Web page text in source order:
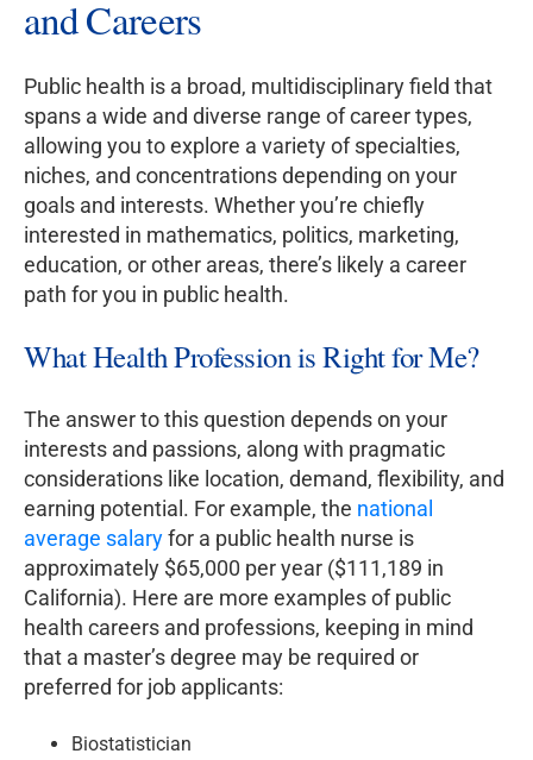
and Careers
Public health is a broad, multidisciplinary field that
spans a wide and diverse range of career types,
allowing you to explore a variety of specialties,
niches, and concentrations depending on your
goals and interests. Whether you’re chiefly
interested in mathematics, politics, marketing,
education, or other areas, there’s likely a career
path for you in public health.
What Health Profession is Right for Me?
The answer to this question depends on your
interests and passions, along with pragmatic
considerations like location, demand, flexibility, and
earning potential. For example, the national
average salaryfor a public health nurse is
approximately $65,000 per year ($111,189 in
California). Here are more examples of public
health careers and professions, keeping in mind
that a master’s degree may be required or
preferred for job applicants:
Biostatistician